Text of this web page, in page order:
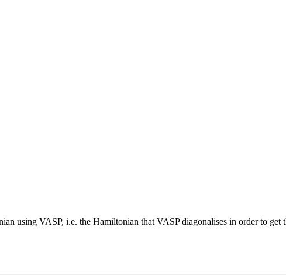
using VASP, i.e. the Hamiltonian that VASP diagonalises in order to get